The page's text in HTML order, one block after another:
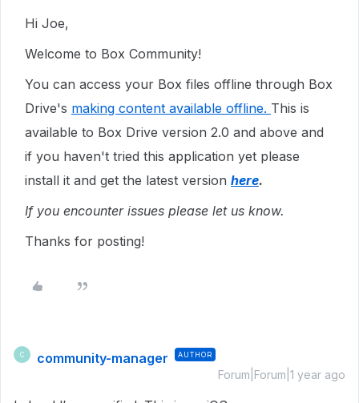
Hi Joe,
Welcome to Box Community!
You can access your Box files offline through Box
Drive's making content available offline. This is
available to Box Drive version 2.0 and above and
if you haven't tried this application yet please
install it and get the latest version here.
If you encounter issues please let us know.
Thanks for posting!
C community-manager AUTHOR
Forum|Forum|1 year ago